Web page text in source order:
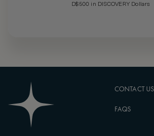
D$500 in DISCOVERY Dollars
CONTACT US
FAQS